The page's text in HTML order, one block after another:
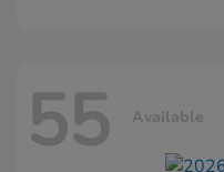
55 Available